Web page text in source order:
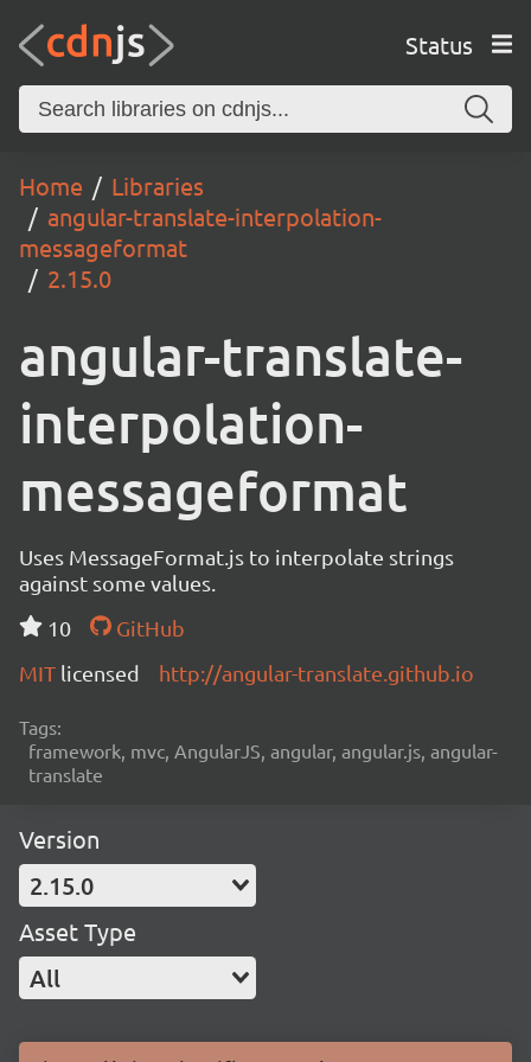
Status
Home
Libraries
angular-translate-interpolation-
messageformat
2.15.0
angular-translate-
interpolation-
messageformat
Uses MessageFormat.js to interpolate strings
against some values.
10
GitHub
MIT licensed http://angular-translate.github.io
Tags:
framework, mvc, AngularJS, angular, angular.js, angular-
translate
Version
2.15.0
Asset Type
All